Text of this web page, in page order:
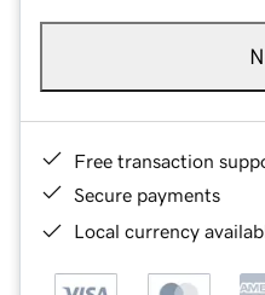
Free transaction
Secure payments
Local currency